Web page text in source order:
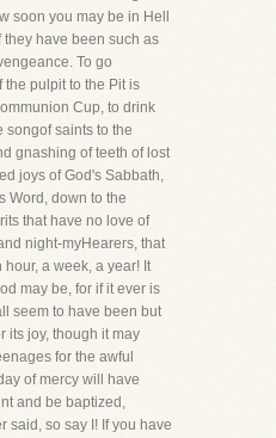
soon you may be in Hell
have been such as
To go
pulpit to the Pit is
Cup, to drink
songof saints to the
gnashing of teeth of lost
joys of God's Sabbath,
Word, down to the
that have no love of
night-myHearers, that
a week, a year! It
may be, for if it ever is
seem to have been but
its joy, though it may
for the awful
of mercy will have
and be baptized,
said, so say I! If you have